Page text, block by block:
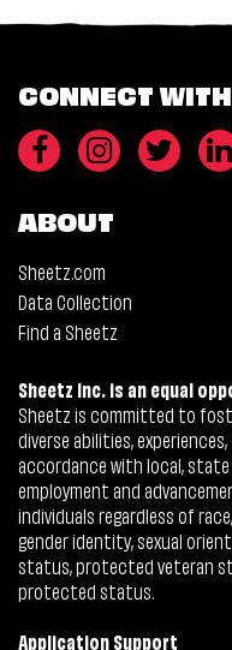
CONNECT
ABOUT
Sheetz.com
Data Collection
Find a Sheetz
Sheetz Inc. is an equal
Sheetz is committed to
diverse abilities,
accordance with local,
employment and
individuals regardless of
gender identity, sexual
status, protected veteran
protected status.
Application Support